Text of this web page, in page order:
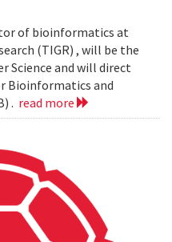
of bioinformatics at
(TIGR) , will be the
Science and will direct
Bioinformatics and
. read more